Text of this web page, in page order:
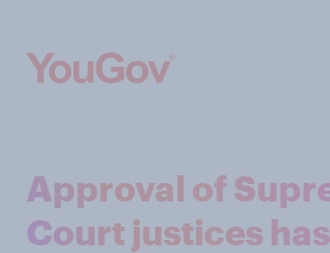
Approval of
Court justices